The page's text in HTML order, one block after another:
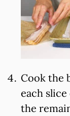
Cook the
each
the